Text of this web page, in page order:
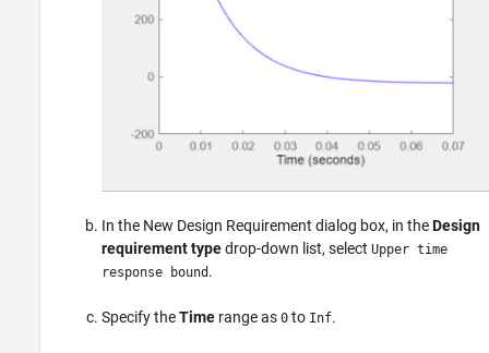
In the New Design Requirement dialog box, in theDesign
requirement typedrop-down list, select Upper time
response bound .
Specify theTime range as 0 to Inf.